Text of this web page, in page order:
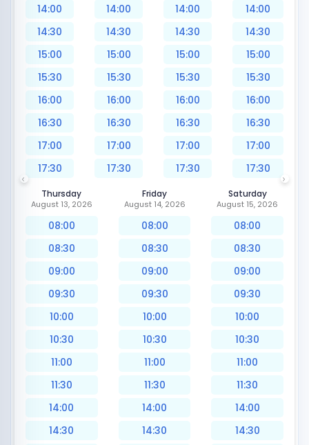
14:00
14:30
15:00
15:30
16:00
16:30
17:00
17:30
14:00
14:30
15:00
15:30
16:00
16:30
17:00
17:30
14:00
14:30
15:00
15:30
16:00
16:30
17:00
17:30
14:00
14:30
15:00
15:30
16:00
16:30
17:00
17:30
Thursday
August 13, 2026
08:00
08:30
09:00
09:30
10:00
10:30
11:00
11:30
14:00
14:30
Friday
August 14, 2026
08:00
08:30
09:00
09:30
10:00
10:30
11:00
11:30
14:00
14:30
Saturday
August 15, 2026
08:00
08:30
09:00
09:30
10:00
10:30
11:00
11:30
14:00
14:30